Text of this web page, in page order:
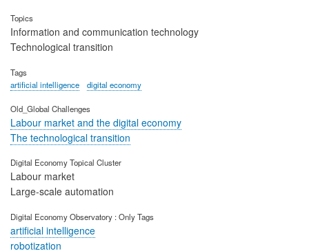
Topics
Information and communication technology
Technological transition
Tags
artificial intelligence
digital economy
Old_Global Challenges
Labour market and the digital economy
The technological transition
Digital Economy Topical Cluster
Labour market
Large-scale automation
Digital Economy Observatory : Only Tags
artificial intelligence
robotization